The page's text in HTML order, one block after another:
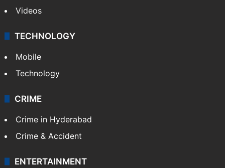
Videos
TECHNOLOGY
Mobile
Technology
CRIME
Crime in Hyderabad
Crime & Accident
ENTERTAINMENT